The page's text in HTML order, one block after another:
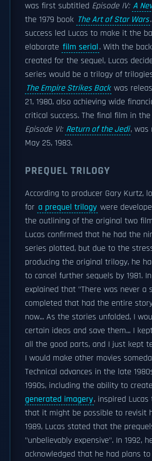
was first subtitled Episode IV: A
the 1979 book The Art of Star Wars
success led Lucas to make it the
elaborate film serial. With the
created for the sequel, Lucas
series would be a trilogy of
The Empire Strikes Back was
21, 1980, also achieving wide
critical success. The final film in
Episode VI: Return of the Jedi, was
May 25, 1983.
PREQUEL TRILOGY
According to producer Gary Kurtz,
for a prequel trilogy were
the outlining of the original two
Lucas confirmed that he had the
series plotted, but due to the
producing the original trilogy, he
to cancel further sequels by 1981.
explained that "There was never a
completed that had the entire
now... As the stories unfolded, I
certain ideas and save them... I
all the good parts, and I just kept
I would make other movies
Technical advances in the late
1990s, including the ability to create
generated imagery, inspired
that it might be possible to revisit
1989, Lucas stated that the
"unbelievably expensive". In 1992,
acknowledged that he had plans